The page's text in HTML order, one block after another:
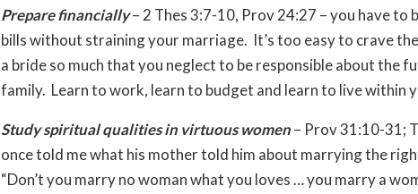
Prepare financially– 2 Thes 3:7-10, Prov 24:27 – you have to
bills without straining your marriage. It’s too easy to crave
a bride so much that you neglect to be responsible about the
family. Learn to work, learn to budget and learn to live within
Study spiritual qualities in virtuous women– Prov 31:10-31;
once told me what his mother told him about marrying the
“Don’t you marry no woman what you loves … you marry a